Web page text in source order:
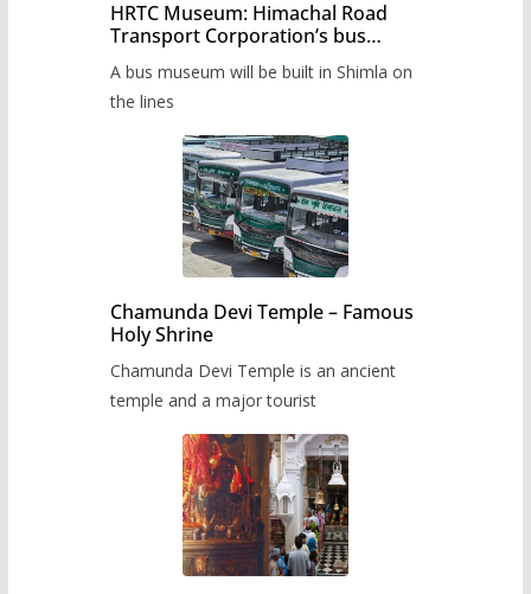
HRTC Museum: Himachal Road
Transport Corporation’s bus
A bus museum will be built in Shimla on
the lines
Chamunda Devi Temple – Famous
Holy Shrine
Chamunda Devi Temple is an ancient
temple and a major tourist